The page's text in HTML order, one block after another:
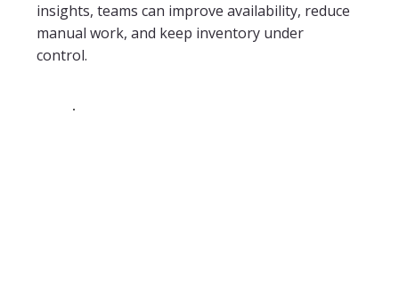
insights, teams can improve availability, reduce
manual work, and keep inventory under
control.